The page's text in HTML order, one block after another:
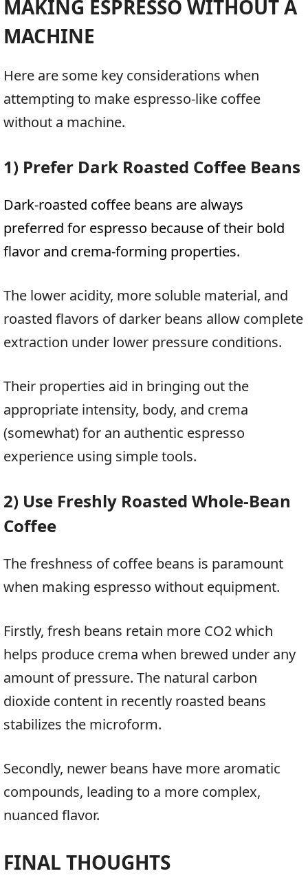
MAKING ESPRESSO WITHOUT A
MACHINE
Here are some key considerations when
attempting to make espresso-like coffee
without a machine.
1) Prefer Dark Roasted Coffee Beans
Dark-roasted coffee beans are always
preferred for espresso because of their bold
flavor and crema-forming properties.
The lower acidity, more soluble material, and
roasted flavors of darker beans allow complete
extraction under lower pressure conditions.
Their properties aid in bringing out the
appropriate intensity, body, and crema
(somewhat) for an authentic espresso
experience using simple tools.
2) Use Freshly Roasted Whole-Bean
Coffee
The freshness of coffee beans is paramount
when making espresso without equipment.
Firstly, fresh beans retain more CO2 which
helps produce crema when brewed under any
amount of pressure. The natural carbon
dioxide content in recently roasted beans
stabilizes the microform.
Secondly, newer beans have more aromatic
compounds, leading to a more complex,
nuanced flavor.
FINAL THOUGHTS